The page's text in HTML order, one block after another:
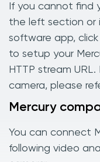
If you cannot find
the left section or
software app,
to setup your
HTTP stream
camera, please
Mercury
You can connect
following video